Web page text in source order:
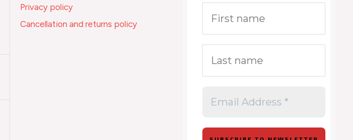
Privacy policy
Cancellation and returns policy